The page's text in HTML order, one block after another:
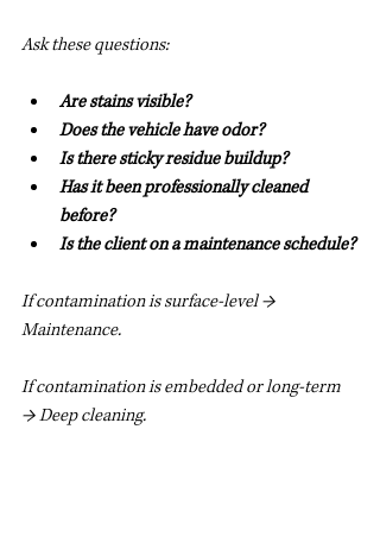
Ask these questions:
Are stains visible?
Does the vehicle have odor?
Is there sticky residue buildup?
Has it been professionally cleaned
before?
Is the client on a maintenance schedule?
If contamination is surface-level →
Maintenance.
If contamination is embedded or long-term
→ Deep cleaning.